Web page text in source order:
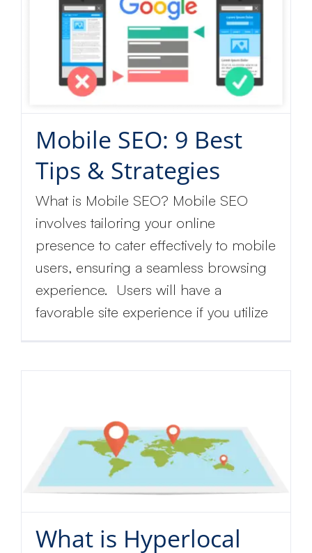
Mobile SEO: 9 Best
Tips & Strategies
What is Mobile SEO? Mobile SEO
involves tailoring your online
presence to cater effectively to mobile
users, ensuring a seamless browsing
experience. Users will have a
favorable site experience if you utilize
What is Hyperlocal
Get
discount